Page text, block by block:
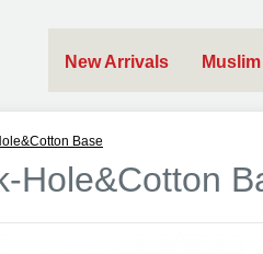
New Arrivals
Base
Hole&Cotton